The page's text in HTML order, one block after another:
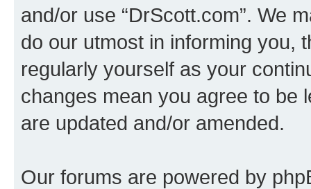
and/or use “DrScott.com”. We
do our utmost in informing you,
regularly yourself as your
changes mean you agree to be
are updated and/or amended.
Our forums are powered by